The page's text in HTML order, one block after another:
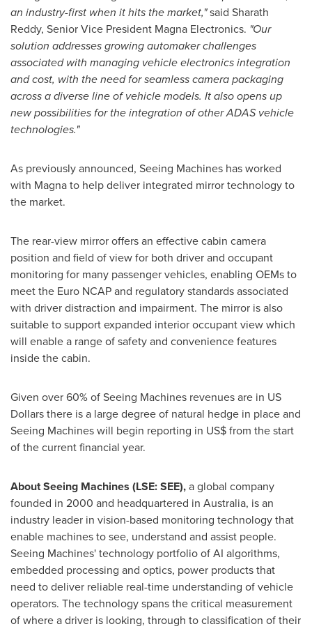
an industry-first when it hits the market,"said Sharath
Reddy, Senior Vice President Magna Electronics. "Our
solution addresses growing automaker challenges
associated with managing vehicle electronics integration
and cost, with the need for seamless camera packaging
across a diverse line of vehicle models. It also opens up
new possibilities for the integration of other ADAS vehicle
technologies."
As previously announced, Seeing Machines has worked
with Magna to help deliver integrated mirror technology to
the market.
The rear-view mirror offers an effective cabin camera
position and field of view for both driver and occupant
monitoring for many passenger vehicles, enabling OEMs to
meet the Euro NCAP and regulatory standards associated
with driver distraction and impairment. The mirror is also
suitable to support expanded interior occupant view which
will enable a range of safety and convenience features
inside the cabin.
Given over 60% of Seeing Machines revenues are in US
Dollars there is a large degree of natural hedge in place and
Seeing Machines will begin reporting in US$ from the start
of the current financial year.
About Seeing Machines (LSE: SEE),a global company
founded in 2000 and headquartered in Australia, is an
industry leader in vision-based monitoring technology that
enable machines to see, understand and assist people.
Seeing Machines' technology portfolio of AI algorithms,
embedded processing and optics, power products that
need to deliver reliable real-time understanding of vehicle
operators. The technology spans the critical measurement
of where a driver is looking, through to classification of their